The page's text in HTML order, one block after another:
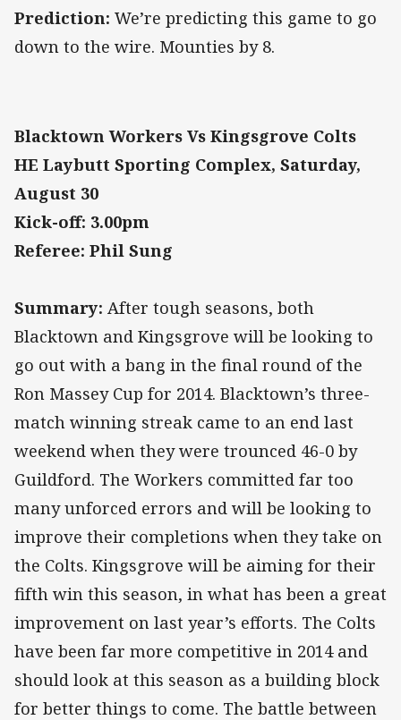
Prediction: We’re predicting this game to go
down to the wire. Mounties by 8.
Blacktown Workers Vs Kingsgrove Colts
HE Laybutt Sporting Complex, Saturday,
August 30
Kick-off: 3.00pm
Referee: Phil Sung
Summary: After tough seasons, both
Blacktown and Kingsgrove will be looking to
go out with a bang in the final round of the
Ron Massey Cup for 2014. Blacktown’s three-
match winning streak came to an end last
weekend when they were trounced 46-0 by
Guildford. The Workers committed far too
many unforced errors and will be looking to
improve their completions when they take on
the Colts. Kingsgrove will be aiming for their
fifth win this season, in what has been a great
improvement on last year’s efforts. The Colts
have been far more competitive in 2014 and
should look at this season as a building block
for better things to come. The battle between